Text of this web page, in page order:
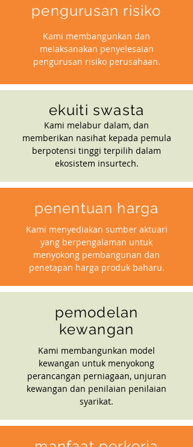
pengurusan risiko
Kami membangunkan dan
melaksanakan penyelesaian
pengurusan risiko perusahaan.
ekuiti swasta
Kami melabur dalam, dan
memberikan nasihat kepada pemula
berpotensi tinggi terpilih dalam
ekosistem insurtech.
penentuan harga
Kami menyediakan sumber aktuari
yang berpengalaman untuk
menyokong pembangunan dan
penetapan harga produk baharu.
pemodelan
kewangan
Kami membangunkan model
kewangan untuk menyokong
perancangan perniagaan, unjuran
kewangan dan penilaian penilaian
syarikat.